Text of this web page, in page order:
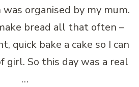
organised by my mum.
bread all that often –
quick bake a cake so I can
girl. So this day was a real
…